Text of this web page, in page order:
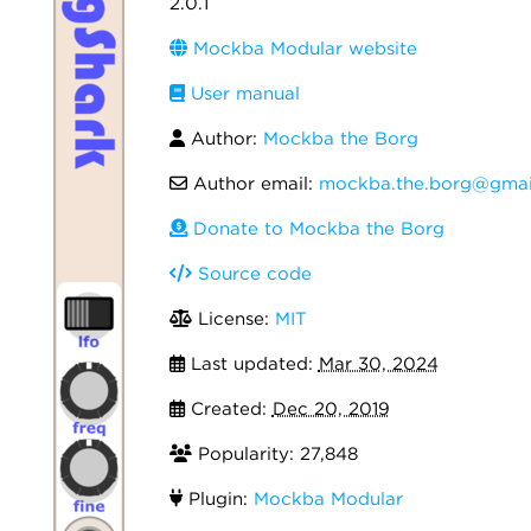
Mockba Modular website
User manual
Author: Mockba the Borg
Author email:
Donate to Mockba the Borg
Source code
License: MIT
Last updated: Mar 30, 2024
Created: Dec 20, 2019
Popularity: 27,848
Plugin: Mockba Modular